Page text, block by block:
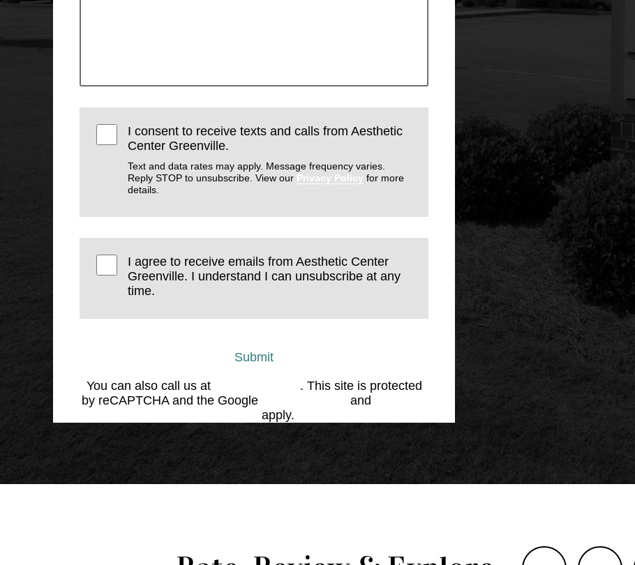
I consent to receive texts and calls from Aesthetic
Center Greenville.
Text and data rates may apply. Message frequency varies.
Reply STOP to unsubscribe. View our Privacy Policy for more
details.
I agree to receive emails from Aesthetic Center
Greenville. I understand I can unsubscribe at any
time.
Submit
You can also call us at
. This site is protected
by reCAPTCHA and the Google
and
apply.